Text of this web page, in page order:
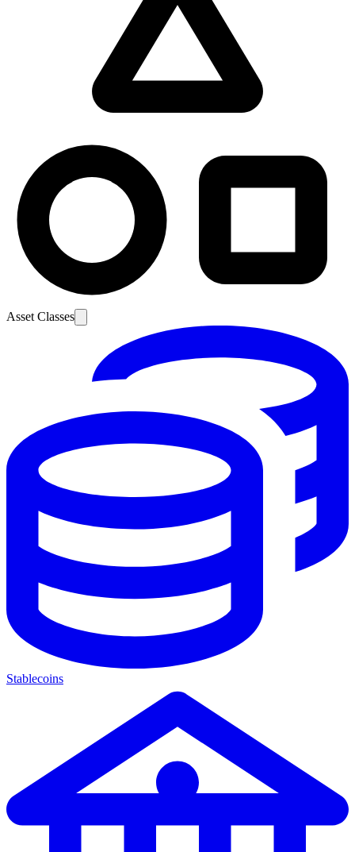
Asset Classes
Stablecoins